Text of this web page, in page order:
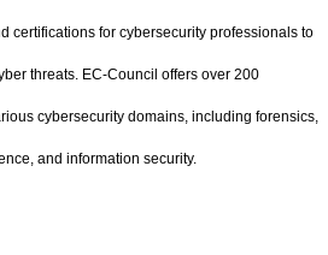
certifications for cybersecurity professionals to
threats. EC-Council offers over 200
cybersecurity domains, including forensics,
and information security.